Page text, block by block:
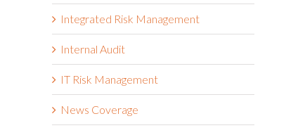
Integrated Risk Management
Internal Audit
IT Risk Management
News Coverage